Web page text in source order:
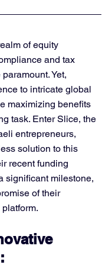
of equity
and tax
Yet,
to intricate global
maximizing benefits
task. Enter Slice, the
entrepreneurs,
solution to this
recent funding
significant milestone,
of their